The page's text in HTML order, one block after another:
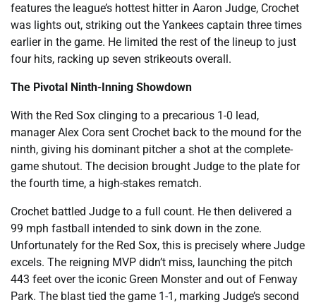
features the league’s hottest hitter in Aaron Judge, Crochet
was lights out, striking out the Yankees captain three times
earlier in the game. He limited the rest of the lineup to just
four hits, racking up seven strikeouts overall.
The Pivotal Ninth-Inning Showdown
With the Red Sox clinging to a precarious 1-0 lead,
manager Alex Cora sent Crochet back to the mound for the
ninth, giving his dominant pitcher a shot at the complete-
game shutout. The decision brought Judge to the plate for
the fourth time, a high-stakes rematch.
Crochet battled Judge to a full count. He then delivered a
99 mph fastball intended to sink down in the zone.
Unfortunately for the Red Sox, this is precisely where Judge
excels. The reigning MVP didn’t miss, launching the pitch
443 feet over the iconic Green Monster and out of Fenway
Park. The blast tied the game 1-1, marking Judge’s second